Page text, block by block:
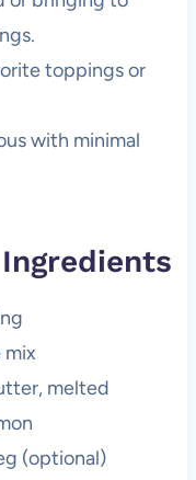
toppings or
with minimal
mix
melted
(optional)